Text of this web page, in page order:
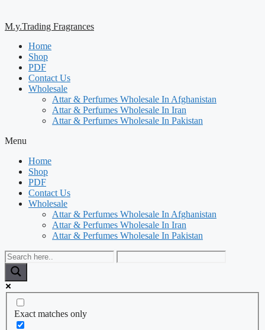
M.y.Trading Fragrances
Home
Shop
PDF
Contact Us
Wholesale
Attar & Perfumes Wholesale In Afghanistan
Attar & Perfumes Wholesale In Iran
Attar & Perfumes Wholesale In Pakistan
Menu
Home
Shop
PDF
Contact Us
Wholesale
Attar & Perfumes Wholesale In Afghanistan
Attar & Perfumes Wholesale In Iran
Attar & Perfumes Wholesale In Pakistan
Exact matches only